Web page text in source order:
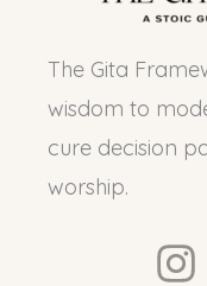
The Gita
wisdom to
cure decision
worship.